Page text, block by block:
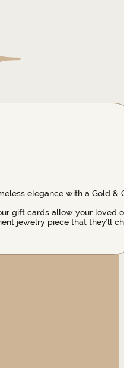
elegance with a Gold &
gift cards allow your loved
jewelry piece that they’ll